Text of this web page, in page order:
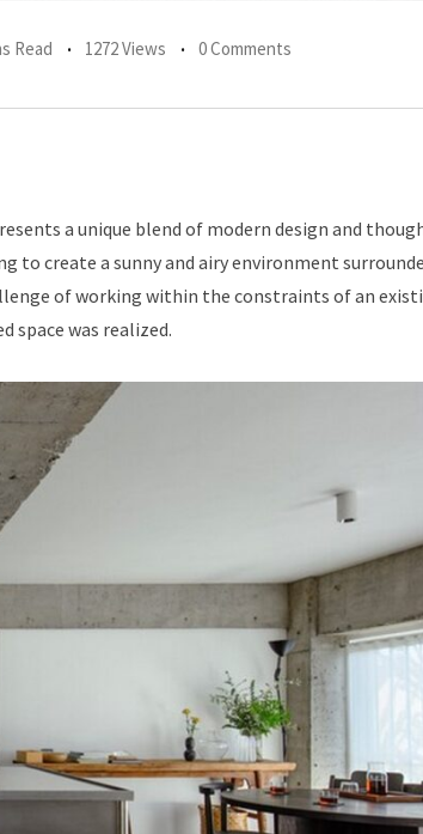
Read 1272 Views 0 Comments
a unique blend of modern design and
create a sunny and airy environment
of working within the constraints of an
space was realized.